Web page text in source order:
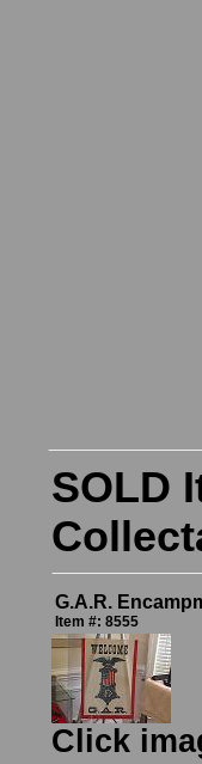
SOLD
G.A.R.
Item #: 8555
Click